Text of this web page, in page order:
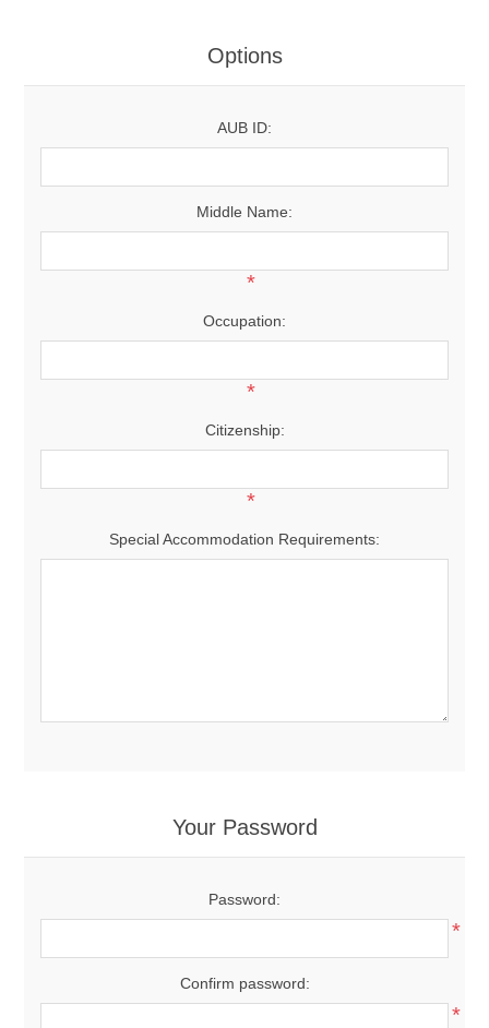
Options
AUB ID:
Middle Name:
*
Occupation:
*
Citizenship:
*
Special Accommodation Requirements:
Your Password
Password:
*
Confirm password:
*